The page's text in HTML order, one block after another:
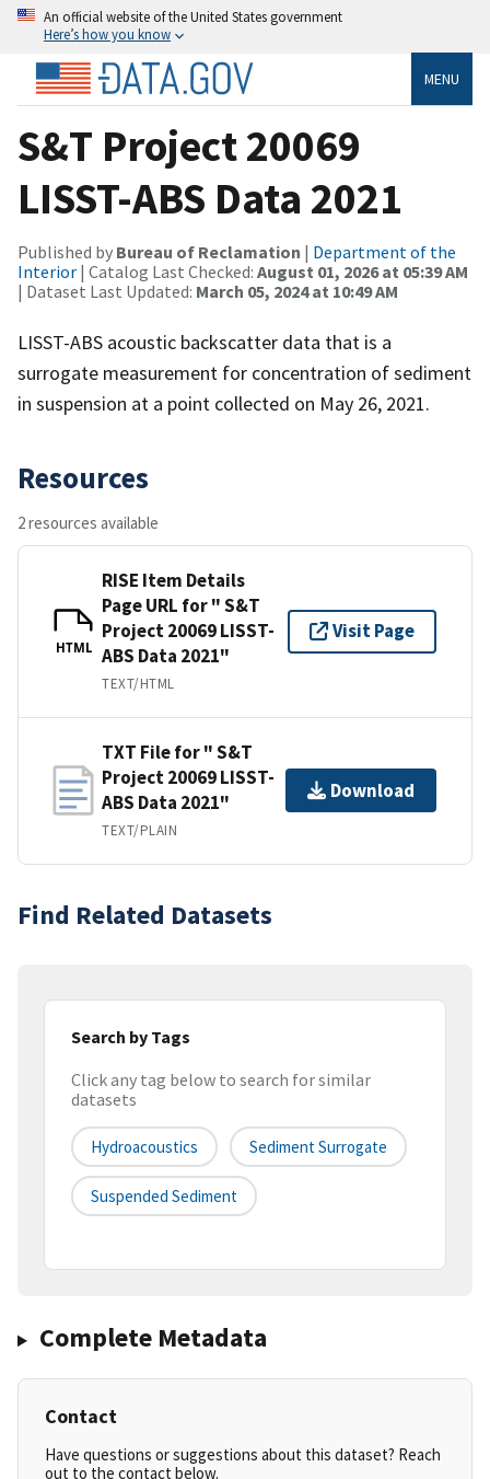
An official website of the United States government
Here’s how you know
MENU
S&T Project 20069
LISST-ABS Data 2021
Published by Bureau of Reclamation | Department of the
Interior | Catalog Last Checked: August 01, 2026 at 05:39 AM
| Dataset Last Updated: March 05, 2024 at 10:49 AM
LISST-ABS acoustic backscatter data that is a
surrogate measurement for concentration of sediment
in suspension at a point collected on May 26, 2021.
Resources
2 resources available
HTML
RISE Item Details
Page URL for " S&T
Project 20069 LISST-
ABS Data 2021"
TEXT/HTML
Visit Page
TXT File for " S&T
Project 20069 LISST-
ABS Data 2021"
TEXT/PLAIN
Download
Find Related Datasets
Search by Tags
Click any tag below to search for similar
datasets
Hydroacoustics Sediment Surrogate
Suspended Sediment
Complete Metadata
Contact
Have questions or suggestions about this dataset? Reach
out to the contact below.